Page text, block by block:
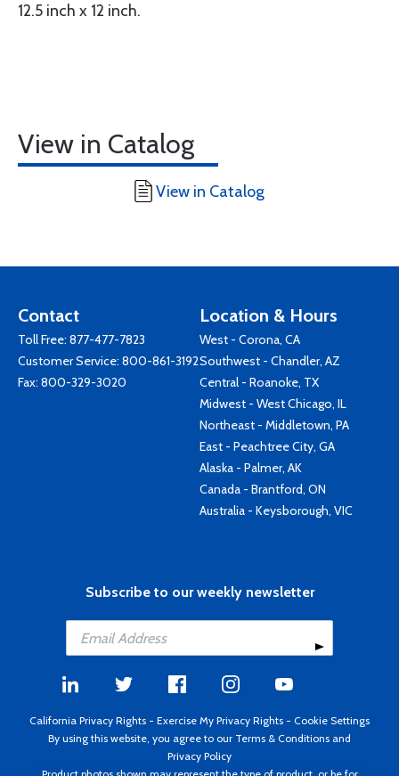
12.5 inch x 12 inch.
View in Catalog
View in Catalog
Contact
Toll Free: 877-477-7823
Customer Service: 800-861-3192
Fax: 800-329-3020
Location & Hours
West - Corona, CA
Southwest - Chandler, AZ
Central - Roanoke, TX
Midwest - West Chicago, IL
Northeast - Middletown, PA
East - Peachtree City, GA
Alaska - Palmer, AK
Canada - Brantford, ON
Australia - Keysborough, VIC
Subscribe to our weekly newsletter
California Privacy Rights - Exercise My Privacy Rights - Cookie Settings
By using this website, you agree to our Terms & Conditions and
Privacy Policy